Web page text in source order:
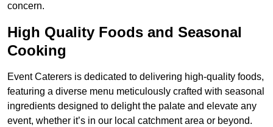
concern.
High Quality Foods and Seasonal
Cooking
Event Caterers is dedicated to delivering high-quality foods,
featuring a diverse menu meticulously crafted with seasonal
ingredients designed to delight the palate and elevate any
event, whether it’s in our local catchment area or beyond.